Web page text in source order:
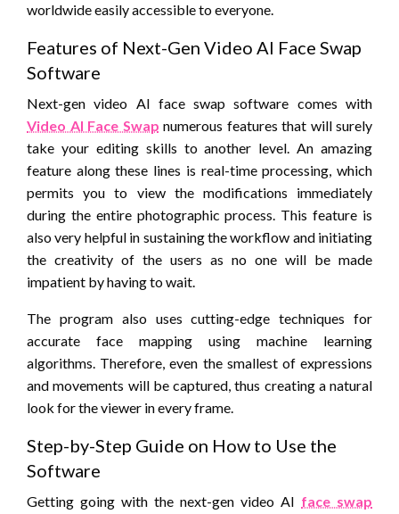
worldwide easily accessible to everyone.
Features of Next-Gen Video AI Face Swap
Software
Next-gen video AI face swap software comes with
Video AI Face Swap numerous features that will surely
take your editing skills to another level. An amazing
feature along these lines is real-time processing, which
permits you to view the modifications immediately
during the entire photographic process. This feature is
also very helpful in sustaining the workflow and initiating
the creativity of the users as no one will be made
impatient by having to wait.
The program also uses cutting-edge techniques for
accurate face mapping using machine learning
algorithms. Therefore, even the smallest of expressions
and movements will be captured, thus creating a natural
look for the viewer in every frame.
Step-by-Step Guide on How to Use the
Software
Getting going with the next-gen video AI face swap